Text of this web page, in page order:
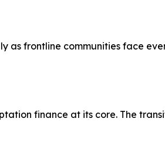
as frontline communities face
finance at its core. The